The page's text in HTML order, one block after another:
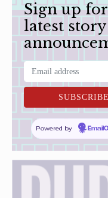
Sign up
latest story
Powered by